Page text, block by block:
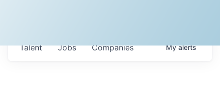
Jobs Companies
Talent Myalerts